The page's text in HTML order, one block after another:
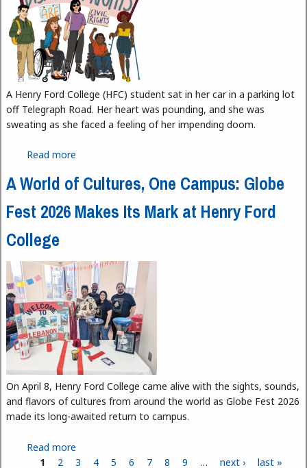
A Henry Ford College (HFC) student sat in her car in a parking lot
off Telegraph Road. Her heart was pounding, and she was
sweating as she faced a feeling of her impending doom.
Read more
A World of Cultures, One Campus: Globe
Fest 2026 Makes Its Mark at Henry Ford
College
On April 8, Henry Ford College came alive with the sights, sounds,
and flavors of cultures from around the world as Globe Fest 2026
made its long-awaited return to campus.
Read more
Fest 2026 Makes Its Mark at Henry Ford College
1 2 3 4 5 6 7 8 9 … next › last »